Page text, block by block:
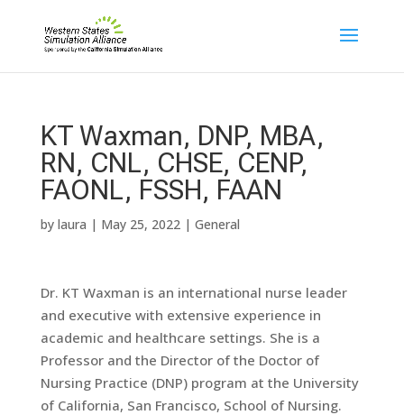
KT Waxman, DNP, MBA,
RN, CNL, CHSE, CENP,
FAONL, FSSH, FAAN
by laura | May 25, 2022| General
Dr. KT Waxman is an international nurse leader
and executive with extensive experience in
academic and healthcare settings. She is a
Professor and the Director of the Doctor of
Nursing Practice (DNP) program at the University
of California, San Francisco, School of Nursing.